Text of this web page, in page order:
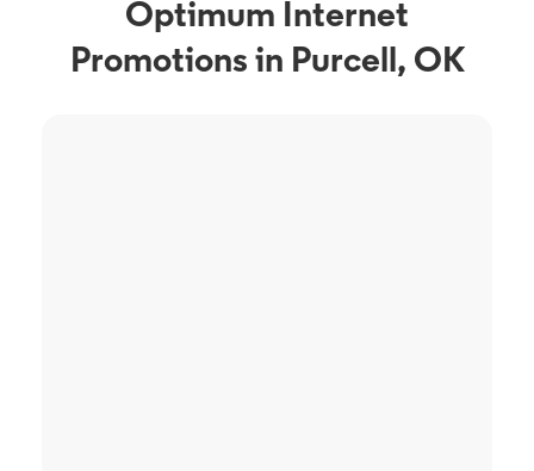
Optimum Internet
Promotions in Purcell, OK